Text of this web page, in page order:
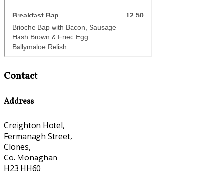
Contact
Address
Creighton Hotel,
Fermanagh Street,
Clones,
Co. Monaghan
H23 HH60